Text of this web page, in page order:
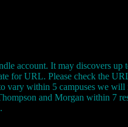
account. It may discovers up
for URL. Please check the
vary within 5 campuses we will
and Morgan within 7